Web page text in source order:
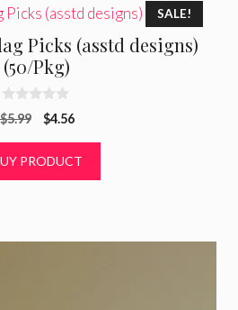
SALE!
Picks (asstd designs)
(50/Pkg)
0
o
o
$5.99
Original
was:
$5.99.
$4.56Current
is:
$4.56.
PRODUCT